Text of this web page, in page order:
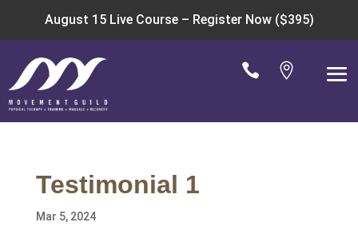
August 15 Live Course – Register Now ($395)
 
Testimonial 1
Mar 5, 2024